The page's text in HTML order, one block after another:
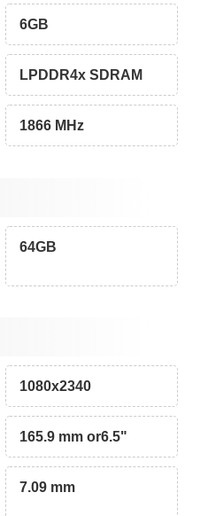
6GB
LPDDR4x SDRAM
1866 MHz
64GB
1080x2340
165.9 mm or6.5"
7.09 mm